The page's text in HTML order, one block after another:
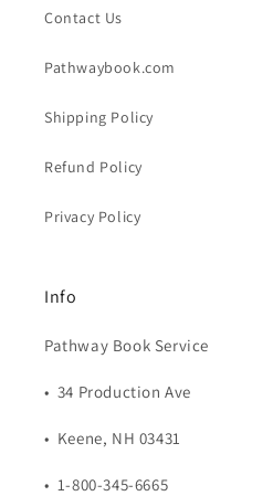
Contact Us
Pathwaybook.com
Shipping Policy
Refund Policy
Privacy Policy
Info
Pathway Book Service
• 34 Production Ave
• Keene, NH 03431
• 1-800-345-6665